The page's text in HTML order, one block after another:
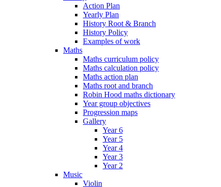
Action Plan
Yearly Plan
History Root & Branch
History Policy
Examples of work
Maths
Maths curriculum policy
Maths calculation policy
Maths action plan
Maths root and branch
Robin Hood maths dictionary
Year group objectives
Progression maps
Gallery
Year 6
Year 5
Year 4
Year 3
Year 2
Music
Violin